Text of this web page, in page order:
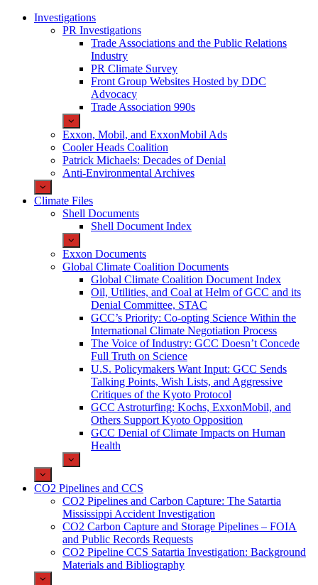
Investigations
PR Investigations
Trade Associations and the Public Relations
Industry
PR Climate Survey
Front Group Websites Hosted by DDC
Advocacy
Trade Association 990s
Exxon, Mobil, and ExxonMobil Ads
Cooler Heads Coalition
Patrick Michaels: Decades of Denial
Anti-Environmental Archives
Climate Files
Shell Documents
Shell Document Index
Exxon Documents
Global Climate Coalition Documents
Global Climate Coalition Document Index
Oil, Utilities, and Coal at Helm of GCC and its
Denial Committee, STAC
GCC’s Priority: Co-opting Science Within the
International Climate Negotiation Process
The Voice of Industry: GCC Doesn’t Concede
Full Truth on Science
U.S. Policymakers Want Input: GCC Sends
Talking Points, Wish Lists, and Aggressive
Critiques of the Kyoto Protocol
GCC Astroturfing: Kochs, ExxonMobil, and
Others Support Kyoto Opposition
GCC Denial of Climate Impacts on Human
Health
CO2 Pipelines and CCS
CO2 Pipelines and Carbon Capture: The Satartia
Mississippi Accident Investigation
CO2 Carbon Capture and Storage Pipelines – FOIA
and Public Records Requests
CO2 Pipeline CCS Satartia Investigation: Background
Materials and Bibliography